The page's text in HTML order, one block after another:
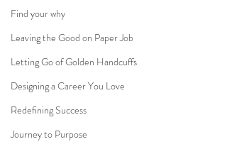
Find your why
Leaving the Good on Paper Job
Letting Go of Golden Handcuffs
Designing a Career You Love
Redefining Success
Journey to Purpose